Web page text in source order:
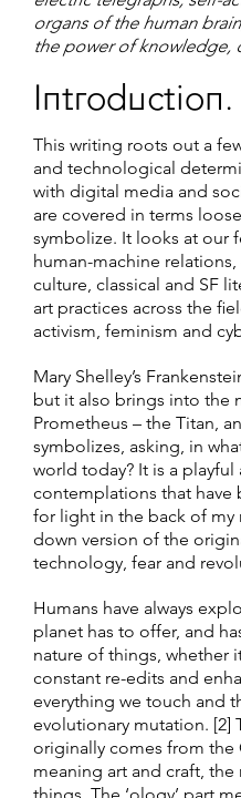
organs of the human
the power of knowledge,
Introduction.
This writing roots out a
and technological
with digital media and
are covered in terms
symbolize. It looks at our
human-machine
culture, classical and SF
art practices across the
activism, feminism and
Mary Shelley’s
but it also brings into the
Prometheus – the Titan,
symbolizes, asking, in
world today? It is a
contemplations that have
for light in the back of my
down version of the
technology, fear and
Humans have always
planet has to offer, and
nature of things, whether
constant re-edits and
everything we touch and
evolutionary mutation. [2]
originally comes from the
meaning art and craft,